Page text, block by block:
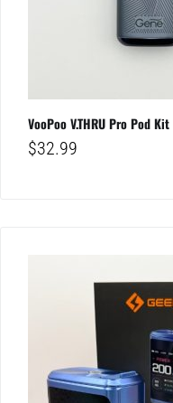
VooPoo V.THRU Pro Pod Kit
$32.99